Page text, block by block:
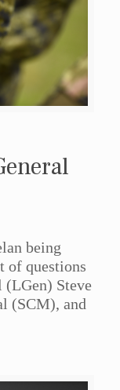
being
of questions
Steve
(SCM), and